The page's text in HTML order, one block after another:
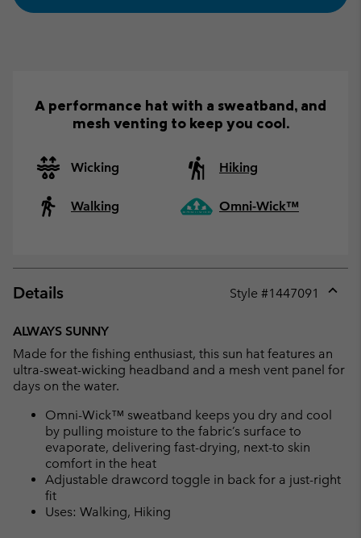
A performance hat with a sweatband, and
mesh venting to keep you cool.
Wicking Hiking
Walking Omni-Wick™
Details Style #1447091
ALWAYS SUNNY
Made for the fishing enthusiast, this sun hat features an
ultra-sweat-wicking headband and a mesh vent panel for
days on the water.
Omni-Wick™ sweatband keeps you dry and cool
by pulling moisture to the fabric’s surface to
evaporate, delivering fast-drying, next-to skin
comfort in the heat
Adjustable drawcord toggle in back for a just-right
fit
Uses: Walking, Hiking